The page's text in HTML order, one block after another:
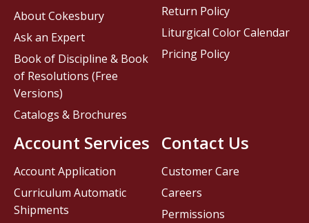
Contact Us
Customer Care
Careers
Permissions
About Cokesbury
Ask an Expert
Book of Discipline & Book
of Resolutions (Free
Versions)
Catalogs & Brochures
Account Services
Account Application
Curriculum Automatic
Shipments
Return Policy
Liturgical Color Calendar
Pricing Policy